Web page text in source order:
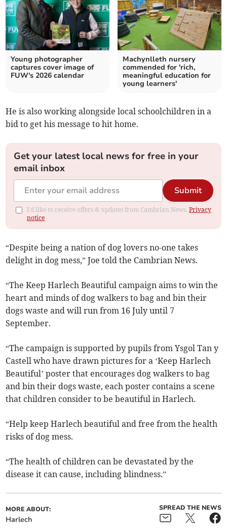
Young photographer
captures cover image of
FUW's 2026 calendar
Machynlleth nursery
commended for 'rich,
meaningful education for
young learners'
He is also working alongside local schoolchildren in a
bid to get his message to hit home.
Get your latest local news for free in your
email inbox
Submit
I'd like to receive offers & updates from Cambrian News.Privacy
notice
“Despite being a nation of dog lovers no-one takes
delight in dog mess,” Joe told the Cambrian News.
“The Keep Harlech Beautiful campaign aims to win the
heart and minds of dog walkers to bag and bin their
dogs waste and will run from 16 July until 7
September.
“The campaign is supported by pupils from Ysgol Tan y
Castell who have drawn pictures for a ‘Keep Harlech
Beautiful’ poster that encourages dog walkers to bag
and bin their dogs waste, each poster contains a scene
that children consider to be beautiful in Harlech.
“Help keep Harlech beautiful and free from the health
risks of dog mess.
“The health of children can be devastated by the
disease it can cause, including blindness.”
MORE ABOUT:
Harlech
SPREAD THE NEWS